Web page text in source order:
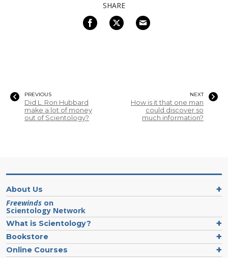
SHARE
PREVIOUS
Did L. Ron Hubbard
make a lot of money
out of Scientology?
NEXT
How is it that one man
could discover so
much information?
About Us
Freewinds on
Scientology Network
What is Scientology?
Bookstore
Online Courses